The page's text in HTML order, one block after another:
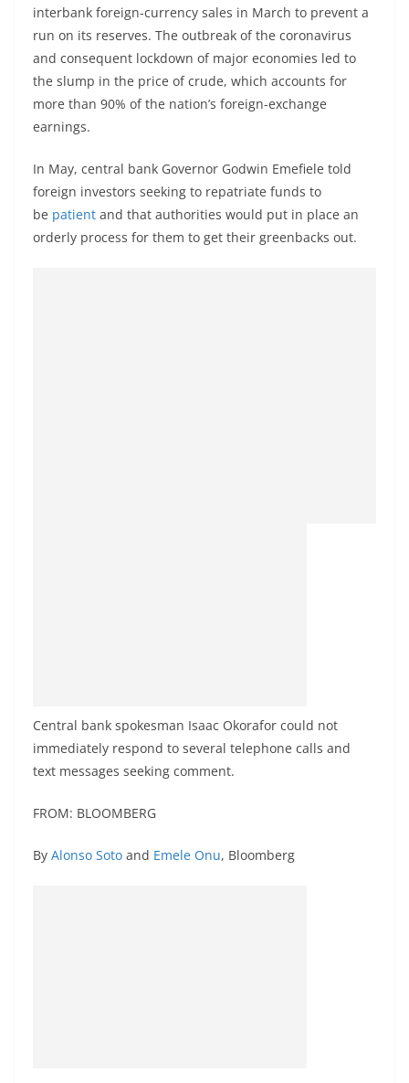
interbank foreign-currency sales in March to prevent a
run on its reserves. The outbreak of the coronavirus
and consequent lockdown of major economies led to
the slump in the price of crude, which accounts for
more than 90% of the nation’s foreign-exchange
earnings.
In May, central bank Governor Godwin Emefiele told
foreign investors seeking to repatriate funds to
be patient and that authorities would put in place an
orderly process for them to get their greenbacks out.
Central bank spokesman Isaac Okorafor could not
immediately respond to several telephone calls and
text messages seeking comment.
FROM: BLOOMBERG
By Alonso Soto and Emele Onu, Bloomberg